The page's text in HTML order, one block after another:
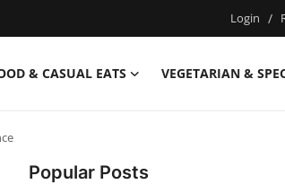
Login /
& CASUAL EATS VEGETARIAN &
Popular Posts